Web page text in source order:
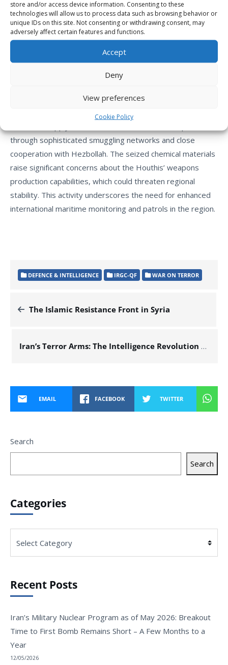
store and/or access device information. Consenting to these
technologies will allow us to process data such as browsing behavior or
unique IDs on this site. Not consenting or withdrawing consent, may
adversely affect certain features and functions.
Accept
Deny
View preferences
Cookie Policy
**Debunking Houthi Claims:**
The crew mocked Houthi claims of “local military
production,” confirming that all seized weapons originated
from Iran or transit stations in Somalia and Djibouti,
denying any independent manufacturing capability by the
The seizure of “Al-Sharwa” exposes the extent of Iran’s
through sophisticated smuggling networks and close
cooperation with Hezbollah. The seized chemical materials
raise significant concerns about the Houthis’ weapons
production capabilities, which could threaten regional
stability. This activity underscores the need for enhanced
international maritime monitoring and patrols in the region.
DEFENCE & INTELLIGENCE IRGC-QF WAR ON TERROR
The Islamic Resistance Front in Syria
Iran’s Terror Arms: The Intelligence Revolution That Shortens Attack Times
EMAIL FACEBOOK TWITTER
Search
Search
Categories
Recent Posts
Iran’s Military Nuclear Program as of May 2026: Breakout
Time to First Bomb Remains Short – A Few Months to a
Year
12/05/2026